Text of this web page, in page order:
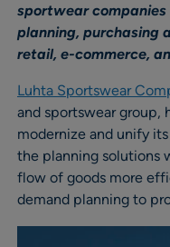
sportwear
planning, purchasing
retail, e-commerce,
Luhta Sportswear
and sportswear group,
modernize and unify
the planning solutions
flow of goods more
demand planning to